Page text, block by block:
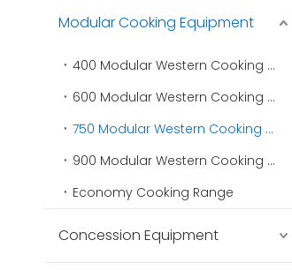
Modular Cooking Equipment
400 Modular Western Cooking Range
600 Modular Western Cooking Range
750 Modular Western Cooking Range
900 Modular Western Cooking Range
Economy Cooking Range
Concession Equipment